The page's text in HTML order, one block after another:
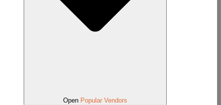
Open Popular Vendors